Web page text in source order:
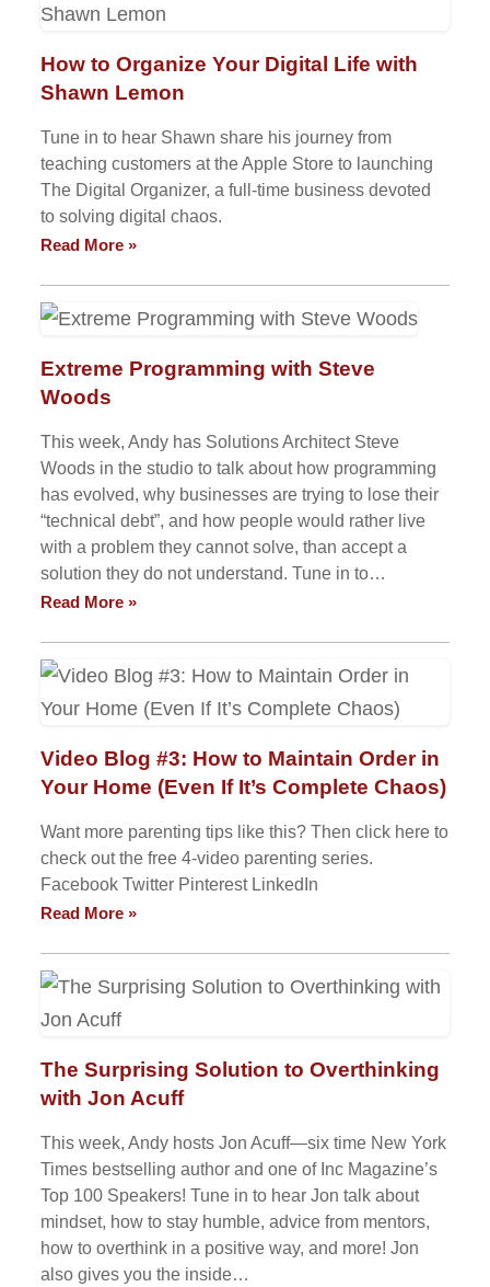
How to Organize Your Digital Life with
Shawn Lemon
Tune in to hear Shawn share his journey from
teaching customers at the Apple Store to launching
The Digital Organizer, a full-time business devoted
to solving digital chaos.
Read More »
Extreme Programming with Steve
Woods
This week, Andy has Solutions Architect Steve
Woods in the studio to talk about how programming
has evolved, why businesses are trying to lose their
“technical debt”, and how people would rather live
with a problem they cannot solve, than accept a
solution they do not understand. Tune in to…
Read More »
Video Blog #3: How to Maintain Order in
Your Home (Even If It’s Complete Chaos)
Want more parenting tips like this? Then click here to
check out the free 4-video parenting series.
Facebook Twitter Pinterest LinkedIn
Read More »
The Surprising Solution to Overthinking
with Jon Acuff
This week, Andy hosts Jon Acuff—six time New York
Times bestselling author and one of Inc Magazine’s
Top 100 Speakers! Tune in to hear Jon talk about
mindset, how to stay humble, advice from mentors,
how to overthink in a positive way, and more! Jon
also gives you the inside…